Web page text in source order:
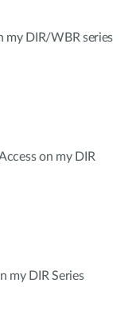
my DIR/WBR series
on my DIR
my DIR Series